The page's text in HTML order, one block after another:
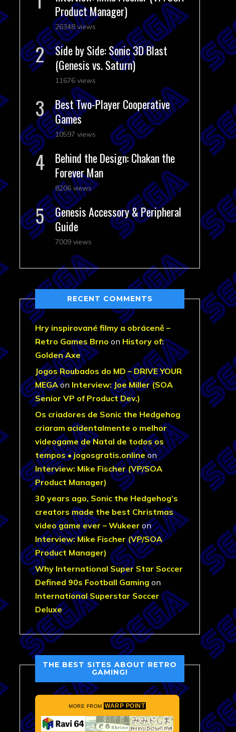
Product Manager)
26348 views
Side by Side: Sonic 3D Blast
(Genesis vs. Saturn)
11676 views
Best Two-Player Cooperative
Games
10597 views
Behind the Design: Chakan the
Forever Man
8206 views
Genesis Accessory & Peripheral
Guide
7009 views
RECENT COMMENTS
Hry inspirované filmy a obráceně –
Retro Games Brno on History of:
Golden Axe
Jogos Roubados do MD – DRIVE YOUR
MEGAon Interview: Joe Miller (SOA
Senior VP of Product Dev.)
Os criadores de Sonic the Hedgehog
criaram acidentalmente o melhor
videogame de Natal de todos os
tempos • jogosgratis.onlineon
Interview: Mike Fischer (VP/SOA
Product Manager)
30 years ago, Sonic the Hedgehog’s
creators made the best Christmas
video game ever – Wukeer on
Interview: Mike Fischer (VP/SOA
Product Manager)
Why International Super Star Soccer
Defined 90s Football Gaming on
International Superstar Soccer
Deluxe
THE BEST SITES ABOUT RETRO
GAMING!
MORE FROM WARP POINT